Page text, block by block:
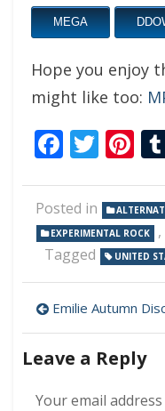
MEGA
Hope you enjoy
might like too:
Posted in
EXPERIMENTAL ROCK ,
Tagged UNITED
Post
Emilie Autumn Discography Download (320 kbps)
Leave a Reply
Your email